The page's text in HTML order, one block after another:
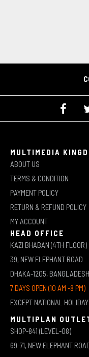
MULTIMEDIA
ABOUT US
TERMS & CONDITION
PAYMENT POLICY
RETURN & REFUND POLICY
MY ACCOUNT
HEAD OFFICE
KAZI BHABAN (4TH FLOOR)
39, NEW ELEPHANT ROAD
DHAKA-1205, BANGLADESH
7 DAYS OPEN (10 AM -8 PM)
EXCEPT NATIONAL
MULTIPLAN
SHOP-841 (LEVEL-08)
69-71, NEW ELEPHANT